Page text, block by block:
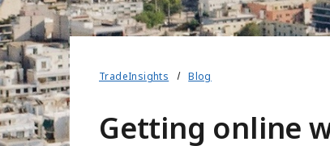
TradeInsights Blog
Getting online